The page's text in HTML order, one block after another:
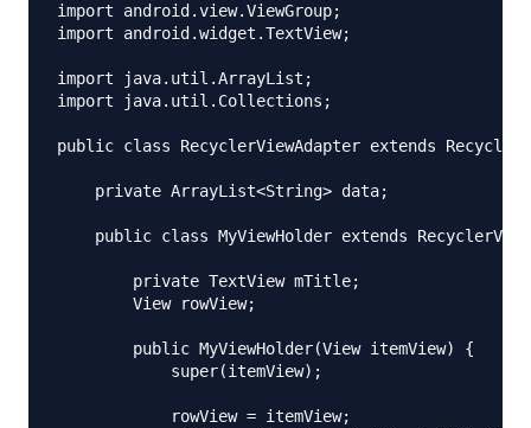
import android.view.ViewGroup;
import android.widget.TextView;
import java.util.ArrayList;
import java.util.Collections;
public class RecyclerViewAdapter extends
    private ArrayList<String> data;
public class MyViewHolder extends
        private TextView mTitle;
        View rowView;
        public MyViewHolder(View itemView) {
            super(itemView);
            rowView = itemView;